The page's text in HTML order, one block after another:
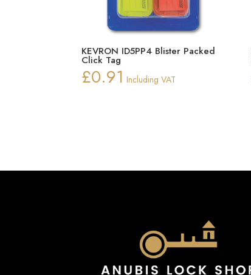
KEVRON ID5PP4 Blister Packed
Click Tag
£0.91 Including VAT